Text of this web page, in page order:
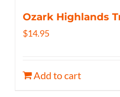
Ozark Highlands
$14.95
Add to cart